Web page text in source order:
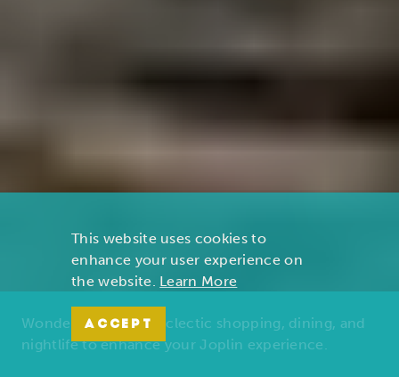
Wonders of nature, eclectic shopping, dining, and
nightlife to enhance your Joplin experience.
This website uses cookies to
enhance your user experience on
the website. Learn More
ACCEPT